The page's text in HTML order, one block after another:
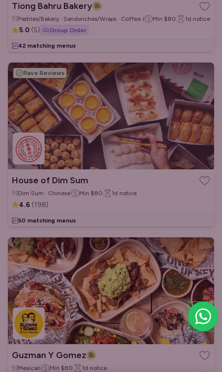
Tiong Bahru Bakery
Pastries/Bakery · Sandwiches/Wraps · Coffee & TeaMin $80 1d notice
5.0 (5) Group Order
42 matching menus
Rave Reviews
House of Dim Sum
Dim Sum · Chinese Min $80 1d notice
4.6 (198)
50 matching menus
Guzman Y Gomez
Mexican Min $80 1d notice